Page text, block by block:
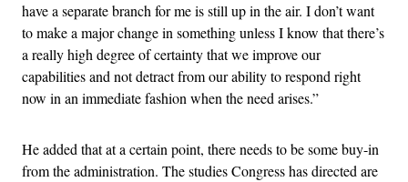
have a separate branch for me is still up in the air. I don’t want
to make a major change in something unless I know that there’s
a really high degree of certainty that we improve our
capabilities and not detract from our ability to respond right
now in an immediate fashion when the need arises.”
He added that at a certain point, there needs to be some buy-in
from the administration. The studies Congress has directed are